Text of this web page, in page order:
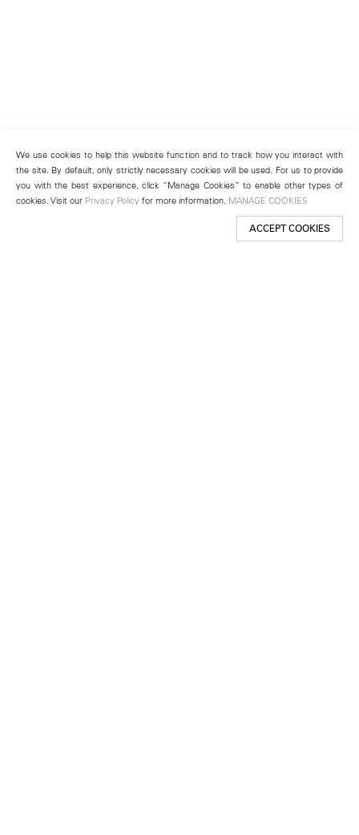
We use cookies to help this website function and to track how you interact with
the site. By default, only strictly necessary cookies will be used. For us to provide
you with the best experience, click “Manage Cookies” to enable other types of
cookies. Visit our Privacy Policy for more information. MANAGE COOKIES
ACCEPT COOKIES